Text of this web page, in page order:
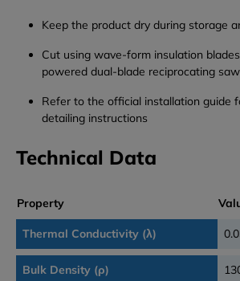
Keep the product dry during storage
Cut using wave-form insulation
powered dual-blade reciprocating
Refer to the official installation guide
detailing instructions
Technical Data
Property
Thermal Conductivity (λ)
Bulk Density (ρ)